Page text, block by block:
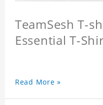
TeamSesh T-
Essential T-
Read More »